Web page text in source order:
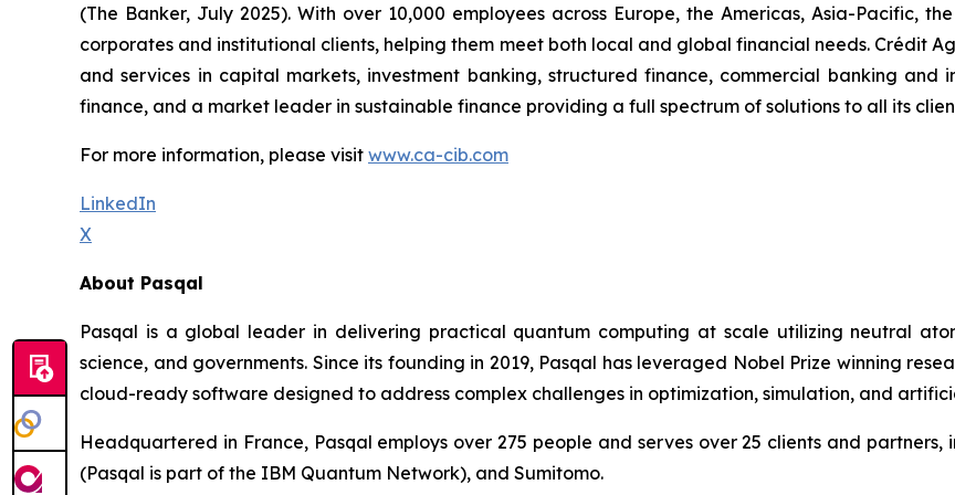
(The Banker, July 2025). With over 10,000 employees across Europe, the Americas, Asia-Pacific,
corporates and institutional clients, helping them meet both local and global financial needs. Crédit
and services in capital markets, investment banking, structured finance, commercial banking
finance, and a market leader in sustainable finance providing a full spectrum of solutions to all its
For more information, please visit www.ca-cib.com
LinkedIn
X
About Pasqal
Pasqal is a global leader in delivering practical quantum computing at scale utilizing neutral
science, and governments. Since its founding in 2019, Pasqal has leveraged Nobel Prize winning
cloud-ready software designed to address complex challenges in optimization, simulation, and
Headquartered in France, Pasqal employs over 275 people and serves over 25 clients and partners,
(Pasqal is part of the IBM Quantum Network), and Sumitomo.